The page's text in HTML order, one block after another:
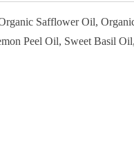
Safflower Oil,
Peel Oil, Sweet Basil